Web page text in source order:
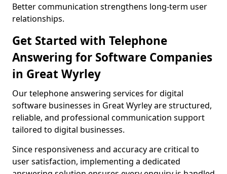
Better communication strengthens long-term user
relationships.
Get Started with Telephone
Answering for Software Companies
in Great Wyrley
Our telephone answering services for digital
software businesses in Great Wyrley are structured,
reliable, and professional communication support
tailored to digital businesses.
Since responsiveness and accuracy are critical to
user satisfaction, implementing a dedicated